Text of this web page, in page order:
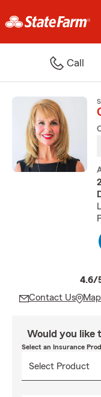
Call
4.6/
Contact Us
Would you like
Select an Insurance